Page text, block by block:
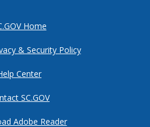
Home
& Security Policy
Center
SC.GOV
Adobe Reader